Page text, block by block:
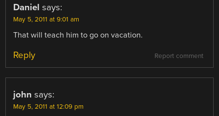
Daniel says:
May 5, 2011 at 9:01 am
That will teach him to go on vacation.
Report comment
Reply
john says:
May 5, 2011 at 12:09 pm